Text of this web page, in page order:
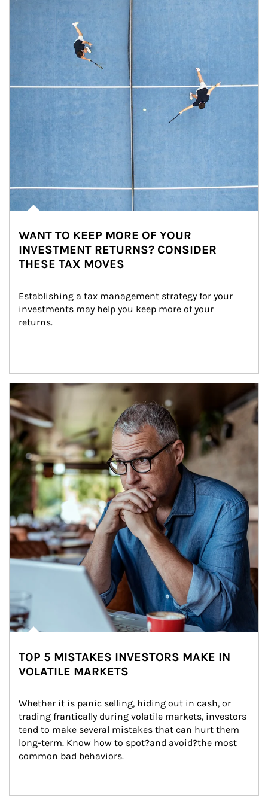
WANT TO KEEP MORE OF YOUR
INVESTMENT RETURNS? CONSIDER
THESE TAX MOVES
Establishing a tax management strategy for your
investments may help you keep more of your
returns.
Article Image
TOP 5 MISTAKES INVESTORS MAKE IN
VOLATILE MARKETS
Whether it is panic selling, hiding out in cash, or
trading frantically during volatile markets, investors
tend to make several mistakes that can hurt them
long-term. Know how to spot?and avoid?the most
common bad behaviors.